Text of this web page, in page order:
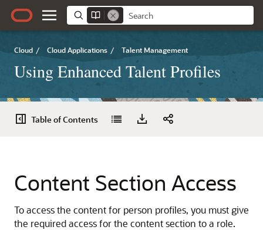
Cloud / Cloud Applications / Talent Management
Using Enhanced Talent Profiles
Table of Contents
Content Section Access
To access the content for person profiles, you must give
the required access for the content section to a role.